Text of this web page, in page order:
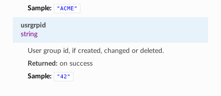
Sample:
"ACME"
usrgrpid
string
User group id, if created, changed or deleted.
Returned: on success
Sample:
"42"